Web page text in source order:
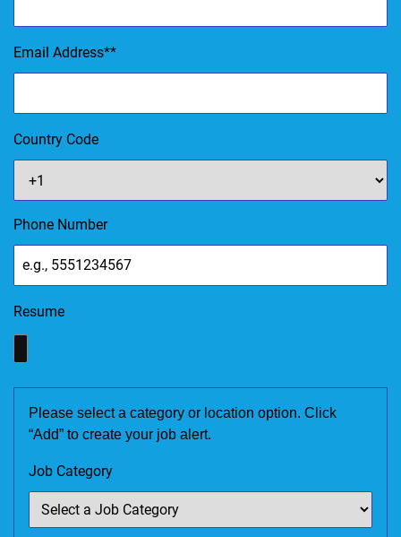
Email Address*
Country Code
Phone Number
Resume
Please select a category or location option. Click
“Add” to create your job alert.
Job Category